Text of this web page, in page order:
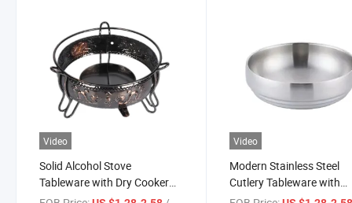
Video
Solid Alcohol Stove
Tableware with Dry Cooker
Cookware
Video
Modern Stainless Steel
Cutlery Tableware with
Matching Dinner Plates